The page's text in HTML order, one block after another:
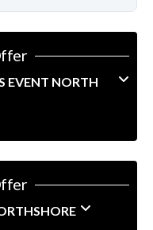
EVENT NORTH